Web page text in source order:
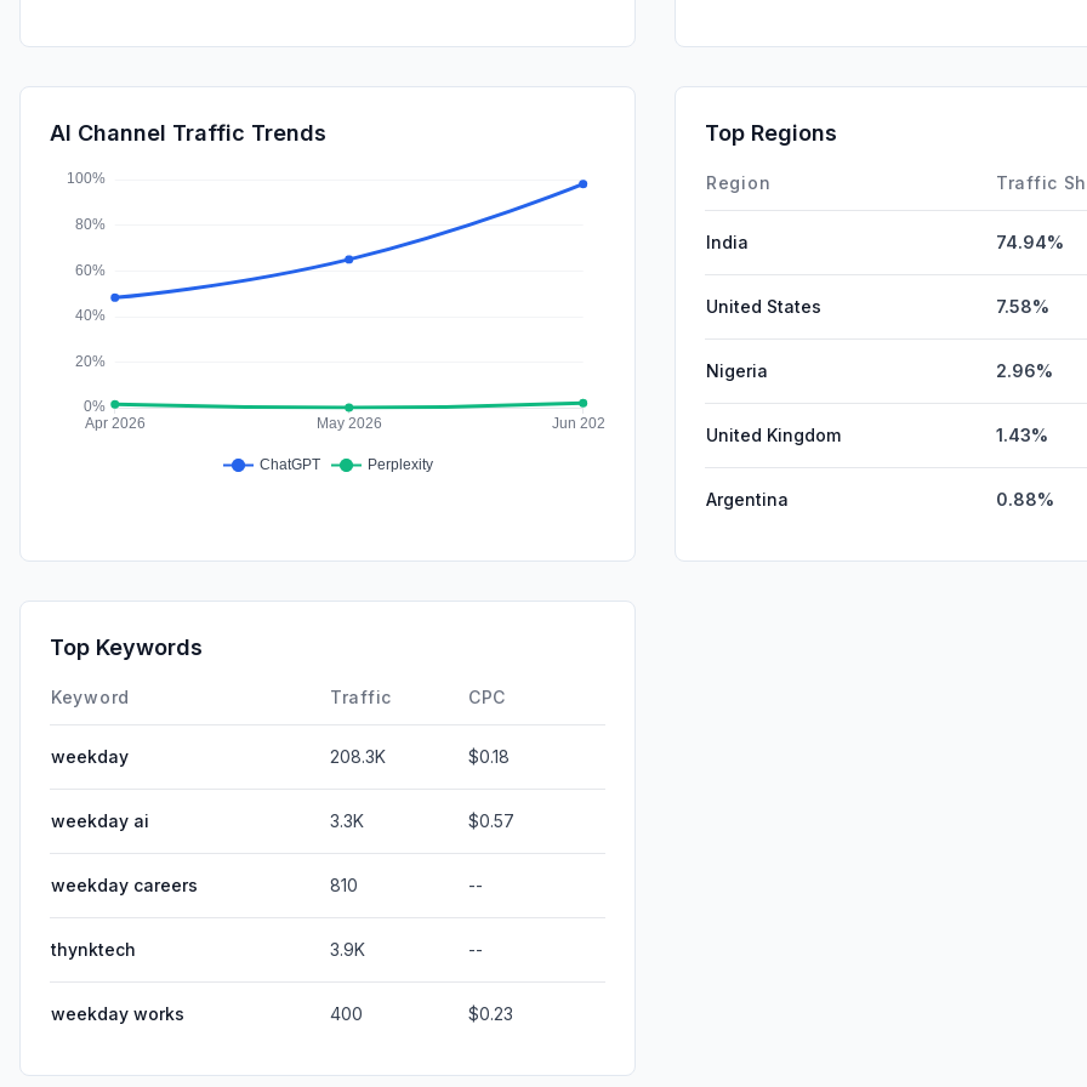
Affiliate
AI Channel Traffic Trends Top Regions
Region Traffic
India 74.94%
United States 7.58%
Nigeria 2.96%
United Kingdom 1.43%
Argentina 0.88%
Top Keywords
Keyword Traffic CPC
weekday 208.3K $0.18
weekday ai 3.3K $0.57
weekday careers 810 --
thynktech 3.9K --
weekday works 400 $0.23